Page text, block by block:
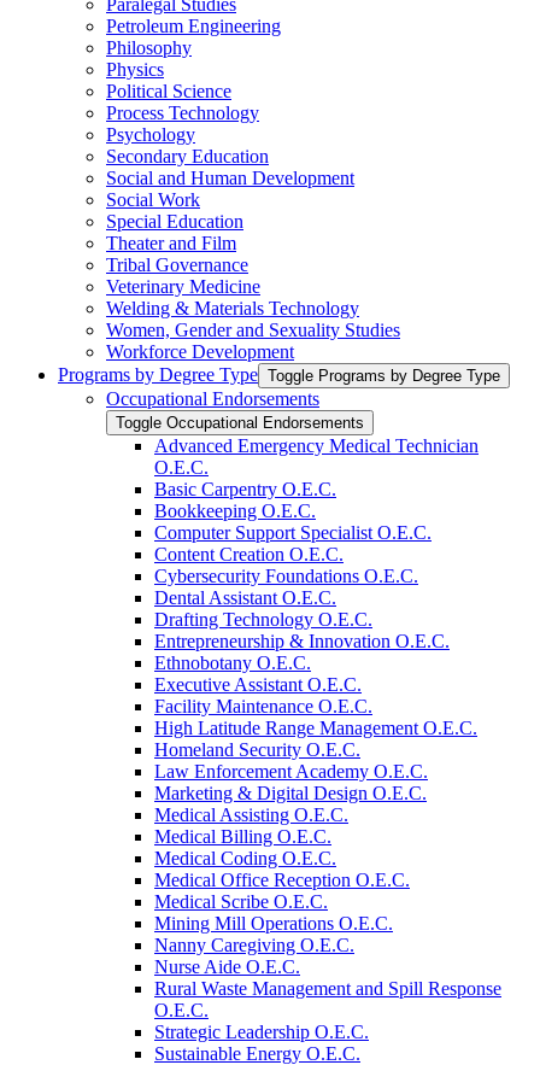
Petroleum Engineering
Philosophy
Physics
Political Science
Process Technology
Psychology
Secondary Education
Social and Human Development
Social Work
Special Education
Theater and Film
Tribal Governance
Veterinary Medicine
Welding &​ Materials Technology
Women, Gender and Sexuality Studies
Workforce Development
Programs by Degree Type Toggle Programs by Degree Type
Occupational Endorsements
Toggle Occupational Endorsements
Advanced Emergency Medical Technician
O.E.C.
Basic Carpentry O.E.C.
Bookkeeping O.E.C.
Computer Support Specialist O.E.C.
Content Creation O.E.C.
Cybersecurity Foundations O.E.C.
Dental Assistant O.E.C.
Drafting Technology O.E.C.
Entrepreneurship &​ Innovation O.E.C.
Ethnobotany O.E.C.
Executive Assistant O.E.C.
Facility Maintenance O.E.C.
High Latitude Range Management O.E.C.
Homeland Security O.E.C.
Law Enforcement Academy O.E.C.
Marketing &​ Digital Design O.E.C.
Medical Assisting O.E.C.
Medical Billing O.E.C.
Medical Coding O.E.C.
Medical Office Reception O.E.C.
Medical Scribe O.E.C.
Mining Mill Operations O.E.C.
Nanny Caregiving O.E.C.
Nurse Aide O.E.C.
Rural Waste Management and Spill Response
O.E.C.
Strategic Leadership O.E.C.
Sustainable Energy O.E.C.